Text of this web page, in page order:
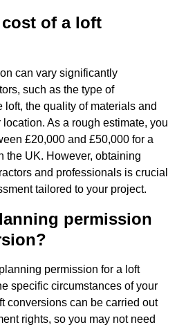
of a loft
can vary significantly
such as the type of
loft, the quality of materials and
As a rough estimate, you
£20,000 and £50,000 for a
the UK. However, obtaining
and professionals is crucial
tailored to your project.
permission
permission for a loft
specific circumstances of your
conversions can be carried out
rights, so you may not need